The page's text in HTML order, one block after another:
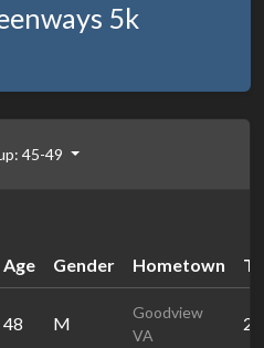
5k
45-49
Age Gender Hometown
48 M
Goodview
VA